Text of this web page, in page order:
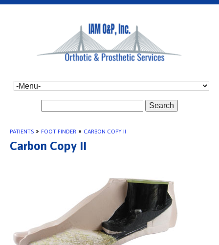
Search
PATIENTS » FOOT FINDER » CARBON COPY II
Carbon Copy II